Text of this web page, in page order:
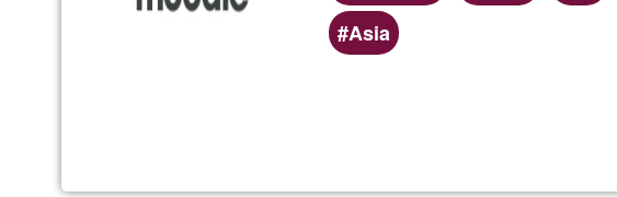
Asia